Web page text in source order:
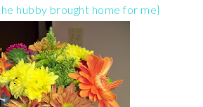
hubby brought home for me}